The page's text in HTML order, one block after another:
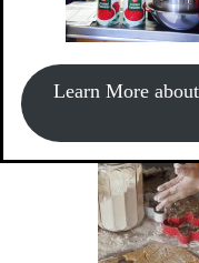
Learn More
Support Food &
View listings of
information on how